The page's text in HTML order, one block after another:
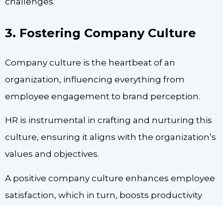
3. Fostering Company Culture
Company culture is the heartbeat of an
organization, influencing everything from
employee engagement to brand perception.
HR is instrumental in crafting and nurturing this
culture, ensuring it aligns with the organization’s
values and objectives.
A positive company culture enhances employee
satisfaction, which in turn, boosts productivity